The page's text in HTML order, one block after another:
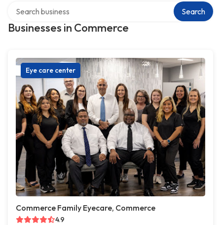
Businesses in Commerce
Search
Eye care center
Commerce Family Eyecare, Commerce
4.9